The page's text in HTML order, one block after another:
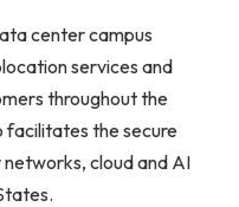
center campus
services and
throughout the
facilitates the secure
cloud and AI
.